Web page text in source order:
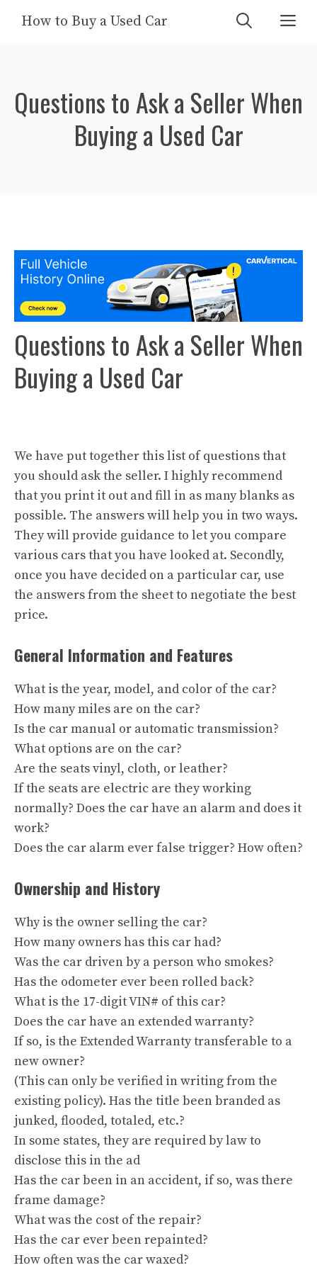
How to Buy a Used Car
Questions to Ask a Seller When
Buying a Used Car
Questions to Ask a Seller When
Buying a Used Car
We have put together this list of questions that
you should ask the seller. I highly recommend
that you print it out and fill in as many blanks as
possible. The answers will help you in two ways.
They will provide guidance to let you compare
various cars that you have looked at. Secondly,
once you have decided on a particular car, use
the answers from the sheet to negotiate the best
price.
General Information and Features
What is the year, model, and color of the car?
How many miles are on the car?
Is the car manual or automatic transmission?
What options are on the car?
Are the seats vinyl, cloth, or leather?
If the seats are electric are they working
normally? Does the car have an alarm and does it
work?
Does the car alarm ever false trigger? How often?
Ownership and History
Why is the owner selling the car?
How many owners has this car had?
Was the car driven by a person who smokes?
Has the odometer ever been rolled back?
What is the 17-digit VIN# of this car?
Does the car have an extended warranty?
If so, is the Extended Warranty transferable to a
new owner?
(This can only be verified in writing from the
existing policy). Has the title been branded as
junked, flooded, totaled, etc.?
In some states, they are required by law to
disclose this in the ad
Has the car been in an accident, if so, was there
frame damage?
What was the cost of the repair?
Has the car ever been repainted?
How often was the car waxed?